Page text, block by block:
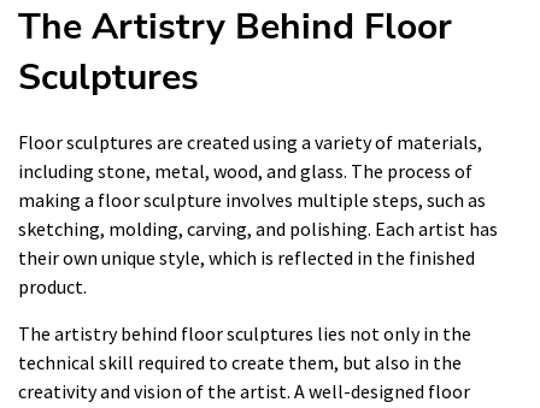
The Artistry Behind Floor
Sculptures
Floor sculptures are created using a variety of materials,
including stone, metal, wood, and glass. The process of
making a floor sculpture involves multiple steps, such as
sketching, molding, carving, and polishing. Each artist has
their own unique style, which is reflected in the finished
product.
The artistry behind floor sculptures lies not only in the
technical skill required to create them, but also in the
creativity and vision of the artist. A well-designed floor